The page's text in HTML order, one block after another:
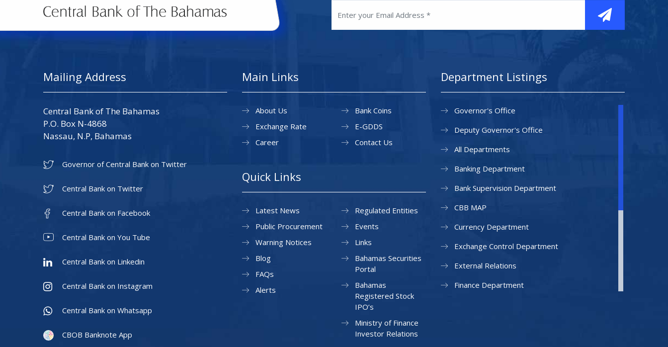
Mailing Address
Central Bank of The Bahamas
P.O. Box N-4868
Nassau, N.P, Bahamas
Governor of Central Bank on Twitter
Central Bank on Twitter
Central Bank on Facebook
Central Bank on You Tube
Central Bank on Linkedin
Central Bank on Instagram
Central Bank on Whatsapp
CBOB Banknote App
Main Links
About Us
Exchange Rate
Career
Bank Coins
E-GDDS
Contact Us
Quick Links
Latest News
Public Procurement
Warning Notices
Regulated Entities
Events
Links
Blog
FAQs
Alerts
Bahamas Securities
Portal
Bahamas
Registered Stock
IPO’s
Ministry of Finance
Investor Relations
Department Listings
Governor's Office
Deputy Governor's Office
All Departments
Banking Department
Bank Supervision Department
CBB MAP
Currency Department
Exchange Control Department
External Relations
Finance Department